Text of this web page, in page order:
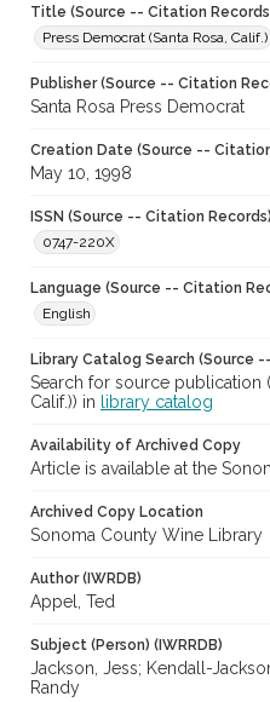
Title (Source -- Citation
Press Democrat (Santa Rosa, Calif.)
Publisher (Source -- Citation
Santa Rosa Press Democrat
Creation Date (Source --
May 10, 1998
ISSN (Source -- Citation Records)
0747-220X
Language (Source -- Citation
English
Library Catalog Search (Source
Search for source publication
Calif.)) in
library catalog
Availability of Archived Copy
Article is available at the
Archived Copy Location
Sonoma County Wine Library
Author (IWRDB)
Appel, Ted
Subject (Person) (IWRRDB)
Jackson, Jess; Kendall-
Randy